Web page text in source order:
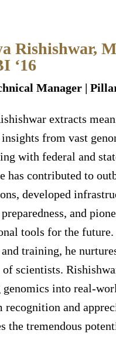
Rishishwar,
‘16
Manager |
extracts
from vast
with federal and
has contributed to
developed
and
tools for the future.
training, he
of scientists.
into real-
recognition and
the tremendous